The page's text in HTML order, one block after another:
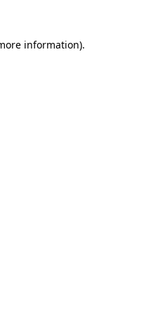
information).